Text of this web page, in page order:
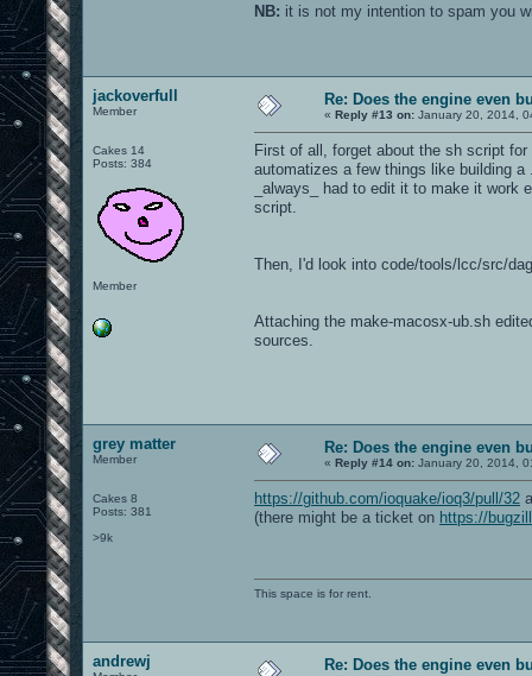
NB: it is not my intention to spam you
jackoverfull
Member
Cakes 14
Posts: 384
Member
Re: Does the engine even
« Reply #13 on: January 20, 2014,
First of all, forget about the sh script
automatizes a few things like building
_always_ had to edit it to make it
script.
Then, I'd look into code/tools/lcc/src/
Attaching the make-macosx-ub.sh
sources.
grey matter
Member
Cakes 8
Posts: 381
>9k
Re: Does the engine even
« Reply #14 on: January 20, 2014,
https://github.com/ioquake/ioq3/pull/32
(there might be a ticket on https://
This space is for rent.
andrewj Re: Does the engine even